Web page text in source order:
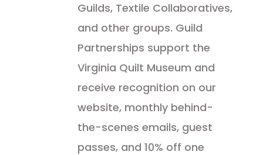
Guilds, Textile Collaboratives,
and other groups. Guild
Partnerships support the
Virginia Quilt Museum and
receive recognition on our
website, monthly behind-
the-scenes emails, guest
passes, and 10% off one